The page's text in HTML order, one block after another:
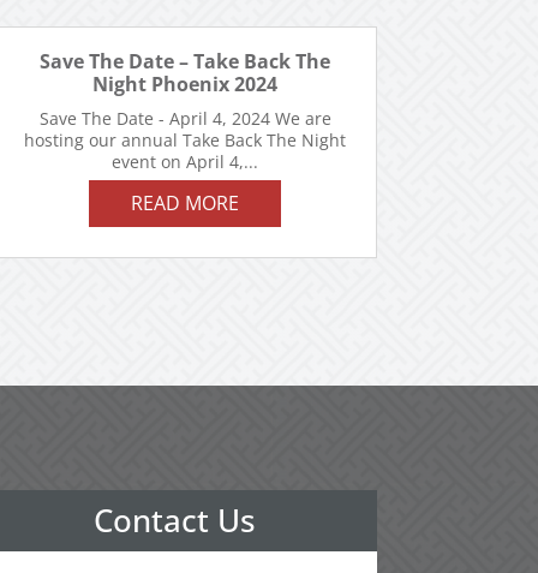
Save The Date – Take Back The
Night Phoenix 2024
Save The Date - April 4, 2024 We are
hosting our annual Take Back The Night
event on April 4,...
READ MORE
Contact Us